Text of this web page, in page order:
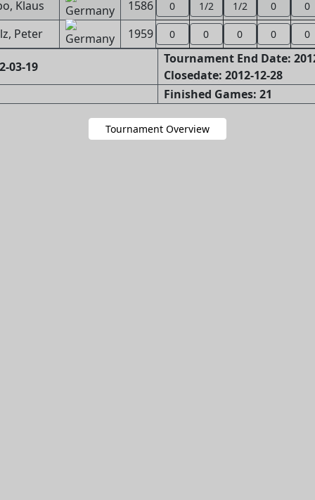
Klaus 1586 0 1/2 1/2 0 0
Peter 1959 0 0 0 0 0
03-19
Tournament End Date:
Closedate: 2012-12-28
Finished Games: 21
Tournament Overview